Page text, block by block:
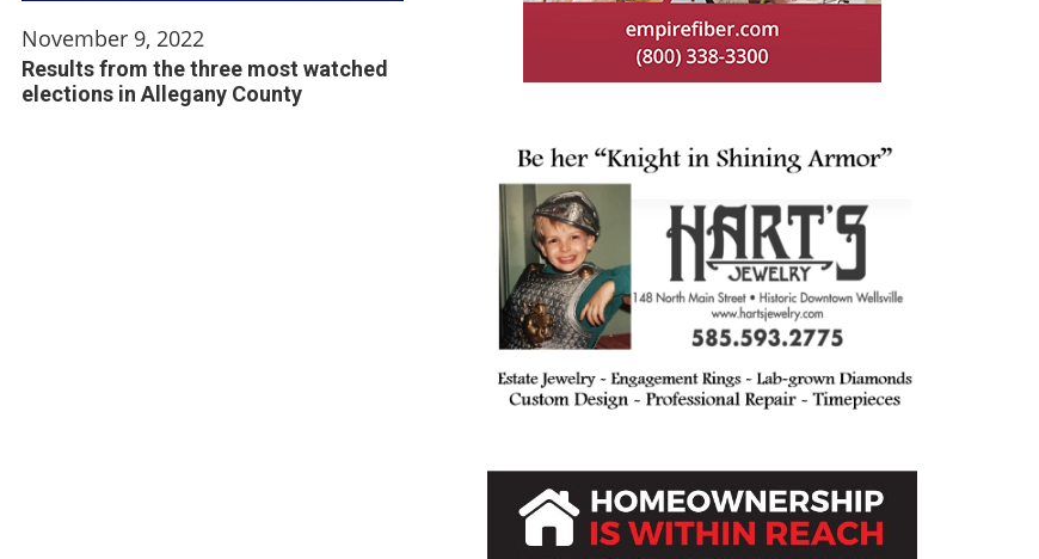
November 9, 2022
Results from the three most watched
elections in Allegany County